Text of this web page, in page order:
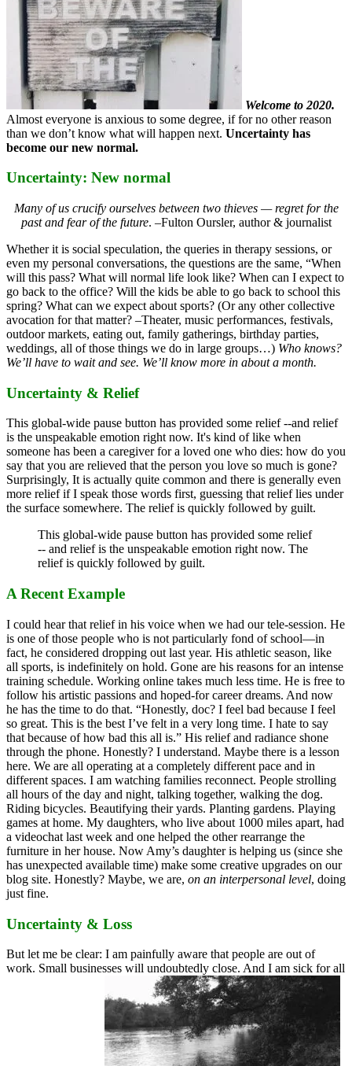
Welcome to 2020.
Almost everyone is anxious to some degree, if for no other reason
than we don’t know what will happen next. Uncertainty has
become our new normal.
Uncertainty: New normal
Many of us crucify ourselves between two thieves — regret for the
past and fear of the future. –Fulton Oursler, author & journalist
Whether it is social speculation, the queries in therapy sessions, or
even my personal conversations, the questions are the same, “When
will this pass? What will normal life look like? When can I expect to
go back to the office? Will the kids be able to go back to school this
spring? What can we expect about sports? (Or any other collective
avocation for that matter? –Theater, music performances, festivals,
outdoor markets, eating out, family gatherings, birthday parties,
weddings, all of those things we do in large groups…) Who knows?
We’ll have to wait and see. We’ll know more in about a month.
Uncertainty & Relief
This global-wide pause button has provided some relief --and relief
is the unspeakable emotion right now. It's kind of like when
someone has been a caregiver for a loved one who dies: how do you
say that you are relieved that the person you love so much is gone?
Surprisingly, It is actually quite common and there is generally even
more relief if I speak those words first, guessing that relief lies under
the surface somewhere. The relief is quickly followed by guilt.
This global-wide pause button has provided some relief
-- and relief is the unspeakable emotion right now. The
relief is quickly followed by guilt.
A Recent Example
I could hear that relief in his voice when we had our tele-session. He
is one of those people who is not particularly fond of school—in
fact, he considered dropping out last year. His athletic season, like
all sports, is indefinitely on hold. Gone are his reasons for an intense
training schedule. Working online takes much less time. He is free to
follow his artistic passions and hoped-for career dreams. And now
he has the time to do that. “Honestly, doc? I feel bad because I feel
so great. This is the best I’ve felt in a very long time. I hate to say
that because of how bad this all is.” His relief and radiance shone
through the phone. Honestly? I understand. Maybe there is a lesson
here. We are all operating at a completely different pace and in
different spaces. I am watching families reconnect. People strolling
all hours of the day and night, talking together, walking the dog.
Riding bicycles. Beautifying their yards. Planting gardens. Playing
games at home. My daughters, who live about 1000 miles apart, had
a videochat last week and one helped the other rearrange the
furniture in her house. Now Amy’s daughter is helping us (since she
has unexpected available time) make some creative upgrades on our
blog site. Honestly? Maybe, we are, on an interpersonal level, doing
just fine.
Uncertainty & Loss
But let me be clear: I am painfully aware that people are out of
work. Small businesses will undoubtedly close. And I am sick for all